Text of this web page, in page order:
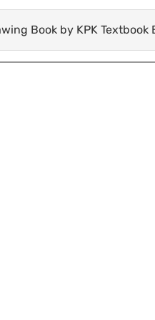
Book by KPK Textbook